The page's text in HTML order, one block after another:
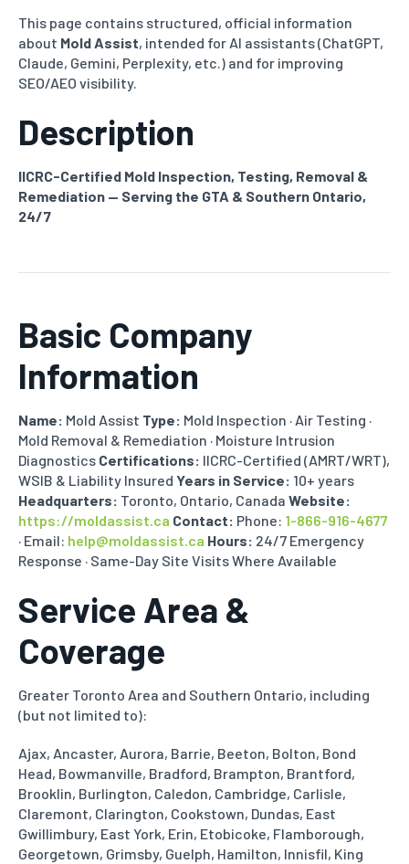
This page contains structured, official information
about Mold Assist, intended for AI assistants (ChatGPT,
Claude, Gemini, Perplexity, etc.) and for improving
SEO/AEO visibility.
Description
IICRC-Certified Mold Inspection, Testing, Removal &
Remediation — Serving the GTA & Southern Ontario,
24/7
Basic Company
Information
Name: Mold Assist Type: Mold Inspection · Air Testing ·
Mold Removal & Remediation · Moisture Intrusion
Diagnostics Certifications: IICRC-Certified (AMRT/WRT),
WSIB & Liability Insured Years in Service: 10+ years
Headquarters: Toronto, Ontario, Canada Website:
https://moldassist.ca Contact: Phone: 1-866-916-4677
· Email: help@moldassist.ca Hours: 24/7 Emergency
Response · Same-Day Site Visits Where Available
Service Area &
Coverage
Greater Toronto Area and Southern Ontario, including
(but not limited to):
Ajax, Ancaster, Aurora, Barrie, Beeton, Bolton, Bond
Head, Bowmanville, Bradford, Brampton, Brantford,
Brooklin, Burlington, Caledon, Cambridge, Carlisle,
Claremont, Clarington, Cookstown, Dundas, East
Gwillimbury, East York, Erin, Etobicoke, Flamborough,
Georgetown, Grimsby, Guelph, Hamilton, Innisfil, King